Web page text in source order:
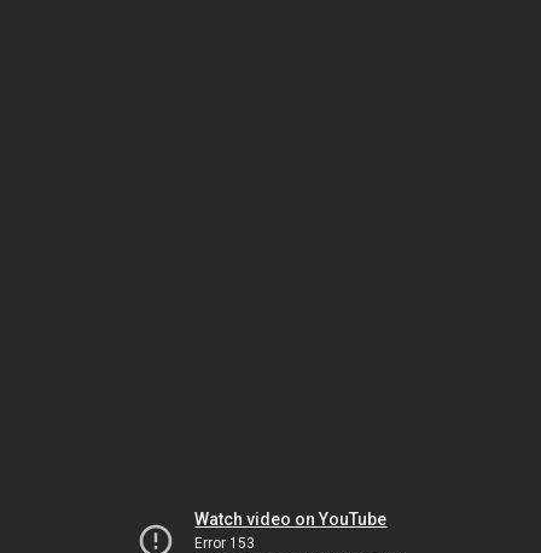
Watch video on YouTube
Error 153